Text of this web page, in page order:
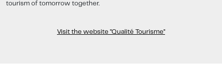
tourism of tomorrow together.
Visit the website "Qualité Tourisme"